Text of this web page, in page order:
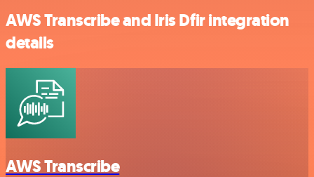
AWS Transcribe and Iris Dfir integration
details
AWS Transcribe